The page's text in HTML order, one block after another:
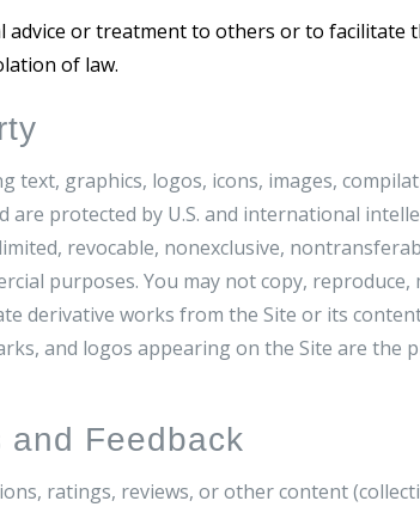
advice or treatment to others or to facilitate
of law.
text, graphics, logos, icons, images,
are protected by U.S. and international
revocable, nonexclusive,
purposes. You may not copy,
derivative works from the Site or its
and logos appearing on the Site are the
and Feedback
ratings, reviews, or other content